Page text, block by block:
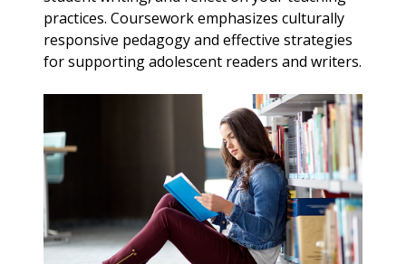
practices. Coursework emphasizes culturally
responsive pedagogy and effective strategies
for supporting adolescent readers and writers.